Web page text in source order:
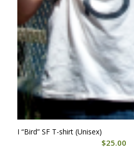
I “Bird” SF T-shirt (Unisex)
$25.00